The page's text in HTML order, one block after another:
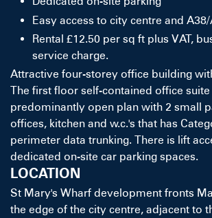
Easy access to city centre and
Rental £12.50 per sq ft plus VAT,
service charge.
Attractive four-storey office building
The first floor self-contained office suite
predominantly open plan with 2 small
offices, kitchen and w.c.'s that has
perimeter data trunking. There is lift
dedicated on-site car parking spaces.
LOCATION
St Mary's Wharf development fronts
the edge of the city centre, adjacent to